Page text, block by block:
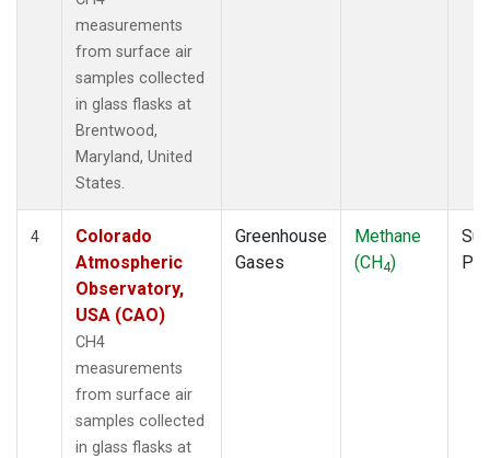
measurements
from surface air
samples collected
in glass flasks at
Brentwood,
Maryland, United
States.
4
Colorado
Atmospheric
Observatory,
USA (CAO)
CH4
measurements
from surface air
samples collected
in glass flasks at
Greenhouse
Gases
Methane
(CH4)